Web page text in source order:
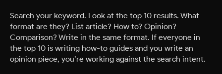
Search your keyword. Look at the top 10 results. What
format are they? List article? How to? Opinion?
Comparison? Write in the same format. If everyone in
the top 10 is writing how-to guides and you write an
opinion piece, you’re working against the search intent.